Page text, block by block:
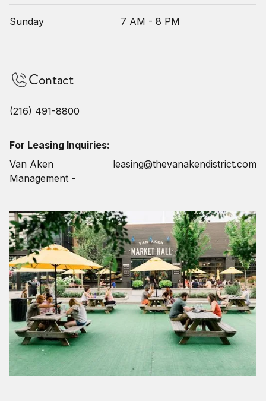
Sunday 7 AM - 8 PM
Contact
(216) 491-8800
For Leasing Inquiries:
Van Aken
Management -
leasing@thevanakendistrict.com